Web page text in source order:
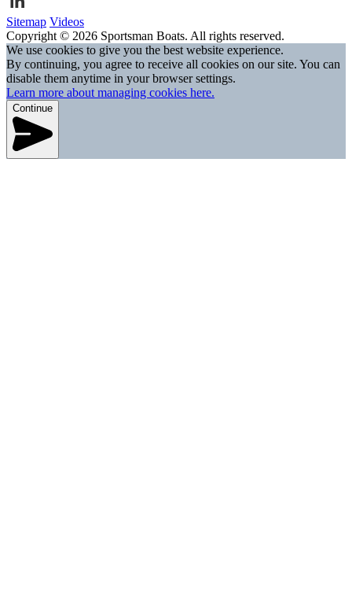
Sitemap Videos
Copyright © 2026 Sportsman Boats. All rights reserved.
We use cookies to give you the best website experience.
By continuing, you agree to receive all cookies on our site. You can
disable them anytime in your browser settings.
Learn more about managing cookies here.
Continue